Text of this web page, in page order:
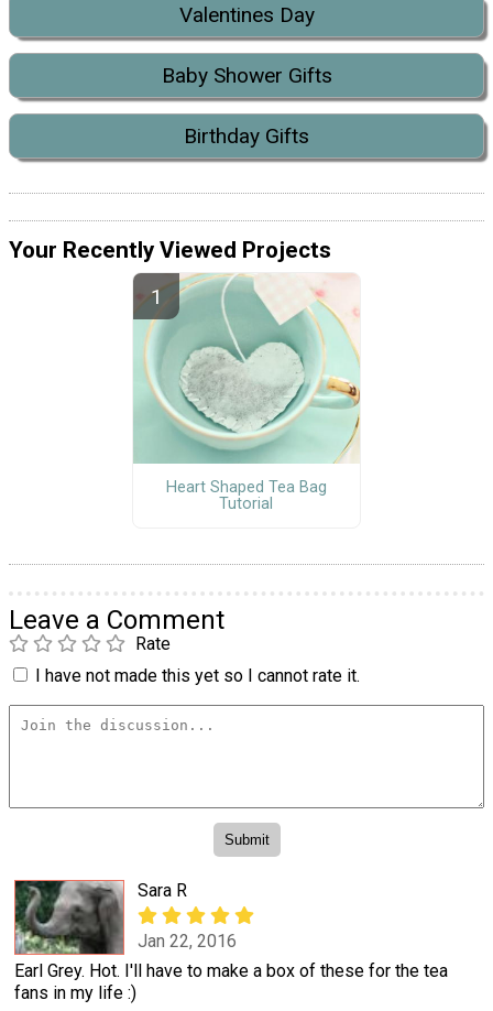
Valentines Day
Baby Shower Gifts
Birthday Gifts
Your Recently Viewed Projects
Heart Shaped Tea Bag
Tutorial
Leave a Comment
Rate
I have not made this yet so I cannot rate it.
Sara R
Jan 22, 2016
Earl Grey. Hot. I'll have to make a box of these for the tea
fans in my life :)